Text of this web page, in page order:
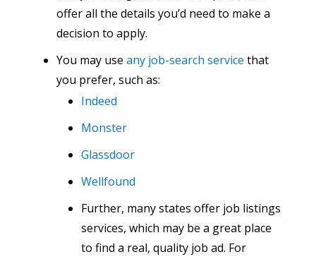
offer all the details you’d need to make a
decision to apply.
You may use any job-search service that
you prefer, such as:
Indeed
Monster
Glassdoor
Wellfound
Further, many states offer job listings
services, which may be a great place
to find a real, quality job ad. For